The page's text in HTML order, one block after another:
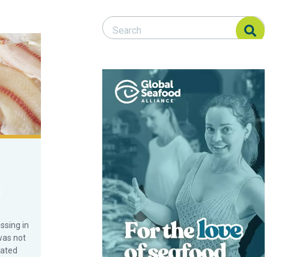
tilapia, part 3
in
not
Search Responsible Seafood Advocate
Search Responsible Seafood Advocate